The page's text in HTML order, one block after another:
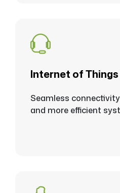
Internet of Things
Seamless
and more efficient